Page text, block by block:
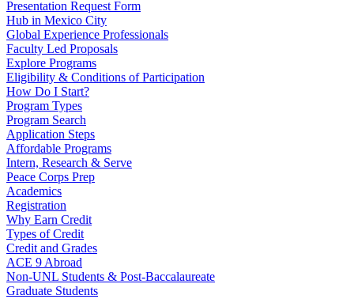
Presentation Request Form
Hub in Mexico City
Global Experience Professionals
Faculty Led Proposals
Explore Programs
Eligibility & Conditions of Participation
How Do I Start?
Program Types
Program Search
Application Steps
Affordable Programs
Intern, Research & Serve
Peace Corps Prep
Academics
Registration
Why Earn Credit
Types of Credit
Credit and Grades
ACE 9 Abroad
Non-UNL Students & Post-Baccalaureate
Graduate Students